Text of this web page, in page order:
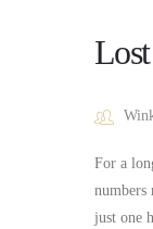
For a
numbers
just one